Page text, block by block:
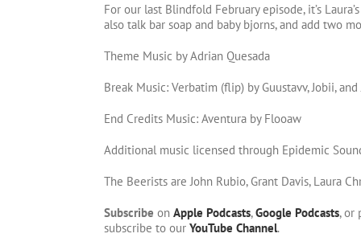
For our last Blindfold February episode, it’s
also talk bar soap and baby bjorns, and add two
Theme Music by Adrian Quesada
Break Music: Verbatim (flip) by Guustavv, Jobii,
End Credits Music: Aventura by Flooaw
Additional music licensed through Epidemic
The Beerists are John Rubio, Grant Davis, Laura
Subscribe on Apple Podcasts,Google Podcasts, or
subscribe to our YouTube Channel.